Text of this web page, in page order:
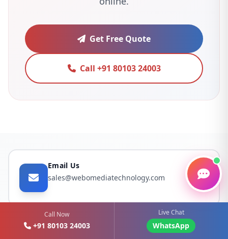
Get Free Quote
Call +91 80103 24003
Email Us
sales@webomediatechnology.com
Call Now
+91 80103 24003
Live Chat
WhatsApp